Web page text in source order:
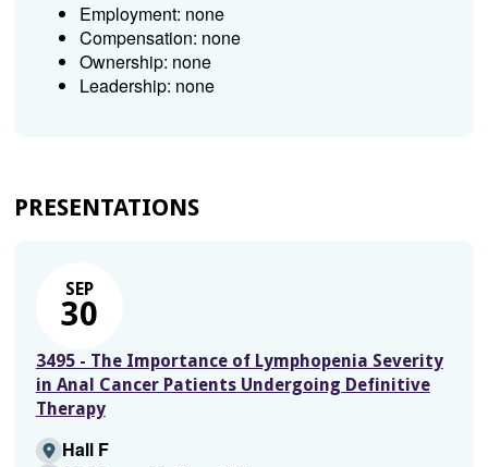
Employment: none
Compensation: none
Ownership: none
Leadership: none
PRESENTATIONS
SEP
30
3495 - The Importance of Lymphopenia Severity
in Anal Cancer Patients Undergoing Definitive
Therapy
Hall F